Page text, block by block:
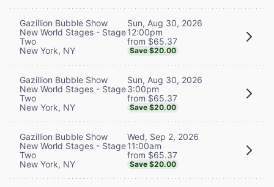
Gazillion Bubble Show
New World Stages - Stage
Two
New York, NY
Sun, Aug 30, 2026
12:00pm
from $65.37
Save $20.00
Gazillion Bubble Show
New World Stages - Stage
Two
New York, NY
Sun, Aug 30, 2026
3:00pm
from $65.37
Save $20.00
Gazillion Bubble Show
New World Stages - Stage
Two
New York, NY
Wed, Sep 2, 2026
11:00am
from $65.37
Save $20.00